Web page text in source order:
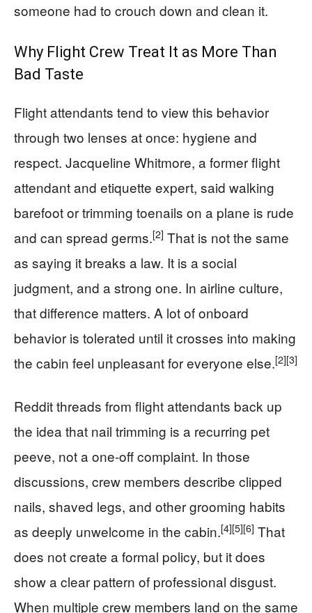
someone had to crouch down and clean it.
Why Flight Crew Treat It as More Than
Bad Taste
Flight attendants tend to view this behavior
through two lenses at once: hygiene and
respect. Jacqueline Whitmore, a former flight
attendant and etiquette expert, said walking
barefoot or trimming toenails on a plane is rude
and can spread germs.[2] That is not the same
as saying it breaks a law. It is a social
judgment, and a strong one. In airline culture,
that difference matters. A lot of onboard
behavior is tolerated until it crosses into making
the cabin feel unpleasant for everyone else.[2][3]
Reddit threads from flight attendants back up
the idea that nail trimming is a recurring pet
peeve, not a one-off complaint. In those
discussions, crew members describe clipped
nails, shaved legs, and other grooming habits
as deeply unwelcome in the cabin.[4][5][6] That
does not create a formal policy, but it does
show a clear pattern of professional disgust.
When multiple crew members land on the same